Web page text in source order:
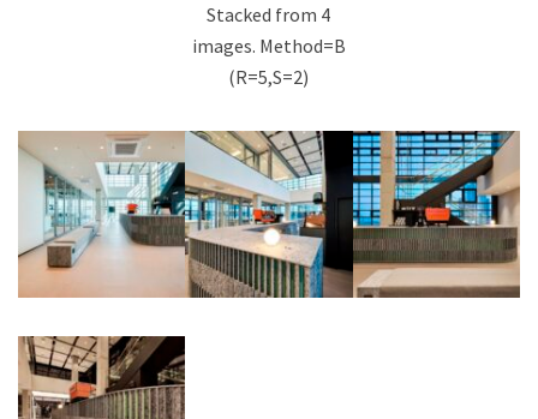
Stacked from 4
images. Method=B
(R=5,S=2)